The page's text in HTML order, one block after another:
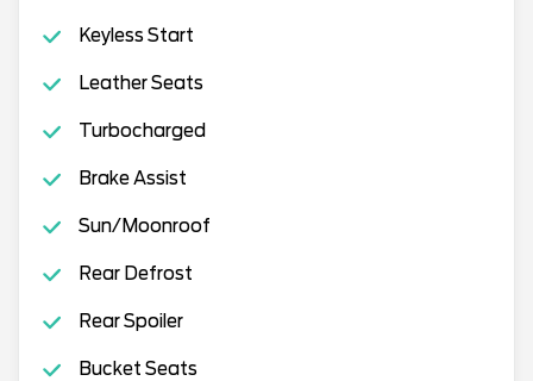
Keyless Start
Leather Seats
Turbocharged
Brake Assist
Sun/Moonroof
Rear Defrost
Rear Spoiler
Bucket Seats